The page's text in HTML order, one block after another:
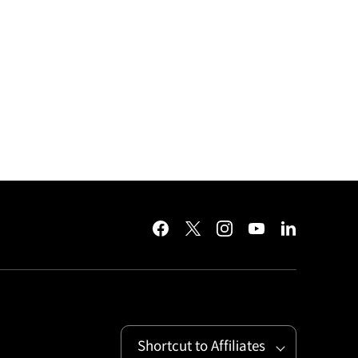
facebooktwitterinstagramyoutubelinkedin
Shortcut to Affiliates